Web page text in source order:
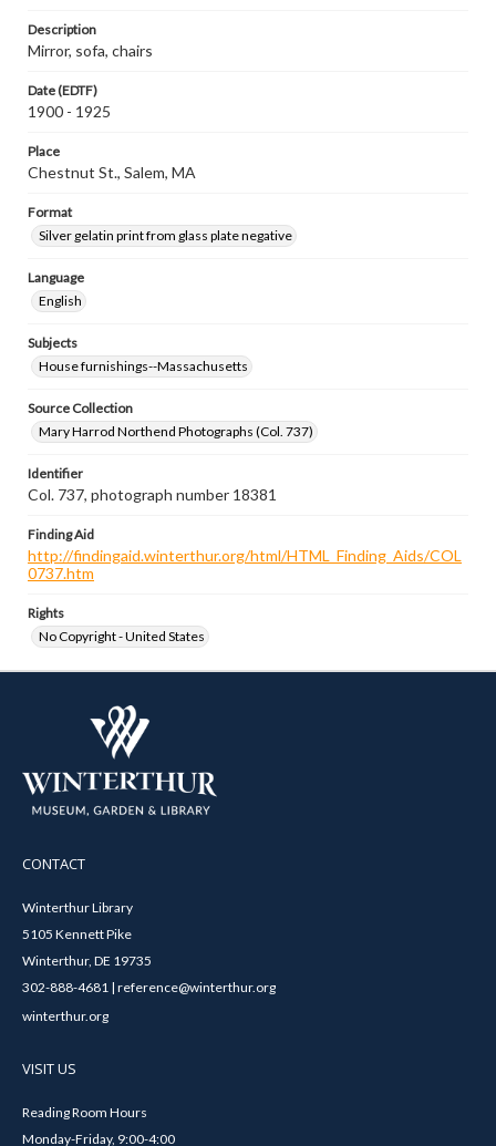
Description
Mirror, sofa, chairs
Date (EDTF)
1900 - 1925
Place
Chestnut St., Salem, MA
Format
Silver gelatin print from glass plate negative
Language
English
Subjects
House furnishings--Massachusetts
Source Collection
Mary Harrod Northend Photographs (Col. 737)
Identifier
Col. 737, photograph number 18381
Finding Aid
http://findingaid.winterthur.org/html/HTML_Finding_Aids/COL
0737.htm
Rights
No Copyright - United States
CONTACT
Winterthur Library
5105 Kennett Pike
Winterthur, DE 19735
302-888-4681 | reference@winterthur.org
winterthur.org
VISIT US
Reading Room Hours
Monday-Friday, 9:00-4:00